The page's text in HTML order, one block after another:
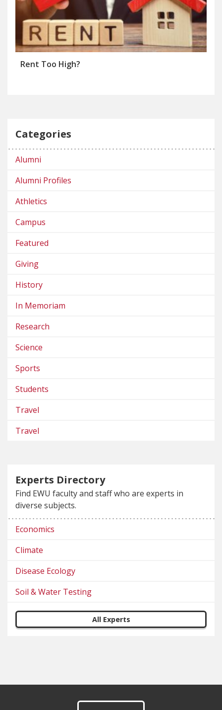
Rent Too High?
Categories
Alumni
Alumni Profiles
Athletics
Campus
Featured
Giving
History
In Memoriam
Research
Science
Sports
Students
Travel
Travel
Experts Directory
Find EWU faculty and staff who are experts in
diverse subjects.
Economics
Climate
Disease Ecology
Soil & Water Testing
All Experts